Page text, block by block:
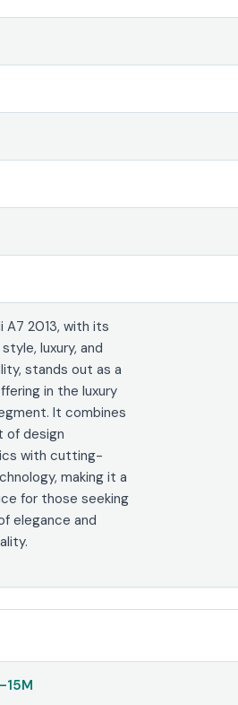
A7 2013, with its
luxury, and
stands out as a
in the luxury
It combines
of design
with cutting-
making it a
for those seeking
elegance and
–15M